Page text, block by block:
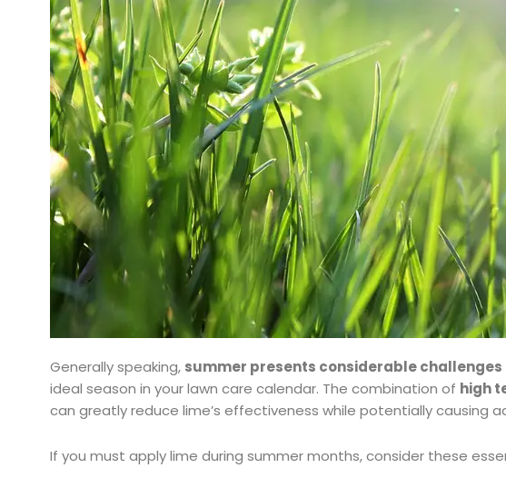
Generally speaking, summer presents considerable challenges
ideal season in your lawn care calendar. The combination of high
can greatly reduce lime’s effectiveness while potentially causing
If you must apply lime during summer months, consider these